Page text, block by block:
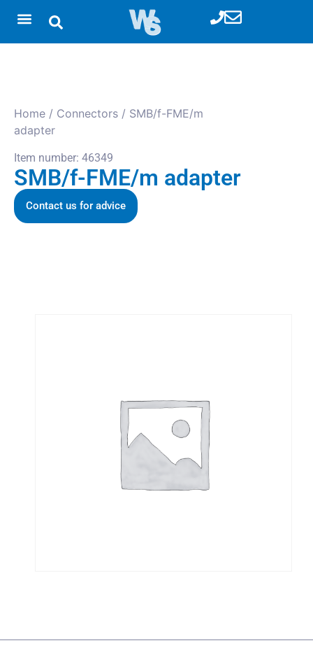
Home / Connectors / SMB/f-FME/m
adapter
Item number: 46349
SMB/f-FME/m adapter
Contact us for advice